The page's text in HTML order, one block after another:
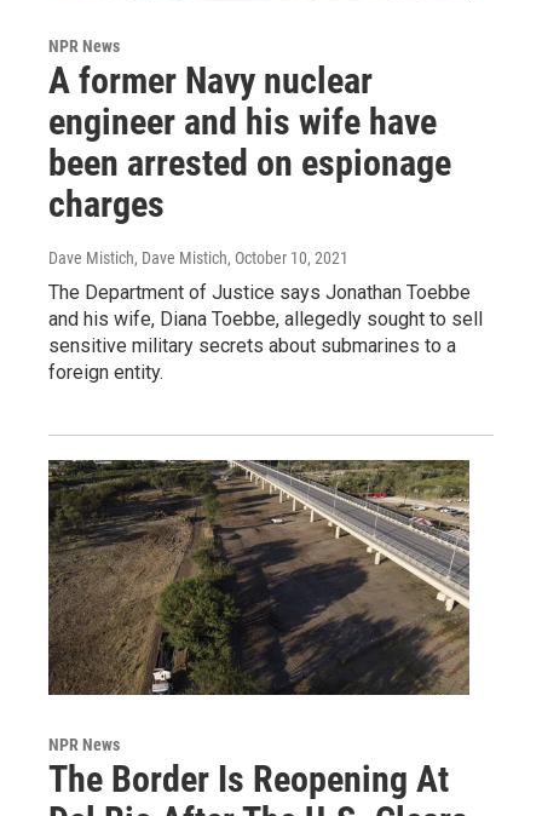
NPR News
A former Navy nuclear
engineer and his wife have
been arrested on espionage
charges
Dave Mistich, Dave Mistich, October 10, 2021
The Department of Justice says Jonathan Toebbe
and his wife, Diana Toebbe, allegedly sought to sell
sensitive military secrets about submarines to a
foreign entity.
NPR News
The Border Is Reopening At